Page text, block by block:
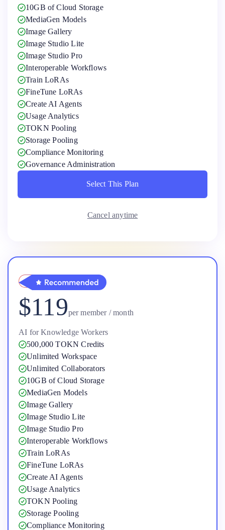
10GB of Cloud Storage
MediaGen Models
Image Gallery
Image Studio Lite
Image Studio Pro
Interoperable Workflows
Train LoRAs
FineTune LoRAs
Create AI Agents
Usage Analytics
TOKN Pooling
Storage Pooling
Compliance Monitoring
Governance Administration
Select This Plan
Cancel anytime
Pro
$119per member / month
AI for Knowledge Workers
500,000 TOKN Credits
Unlimited Workspace
Unlimited Collaborators
10GB of Cloud Storage
MediaGen Models
Image Gallery
Image Studio Lite
Image Studio Pro
Interoperable Workflows
Train LoRAs
FineTune LoRAs
Create AI Agents
Usage Analytics
TOKN Pooling
Storage Pooling
Compliance Monitoring